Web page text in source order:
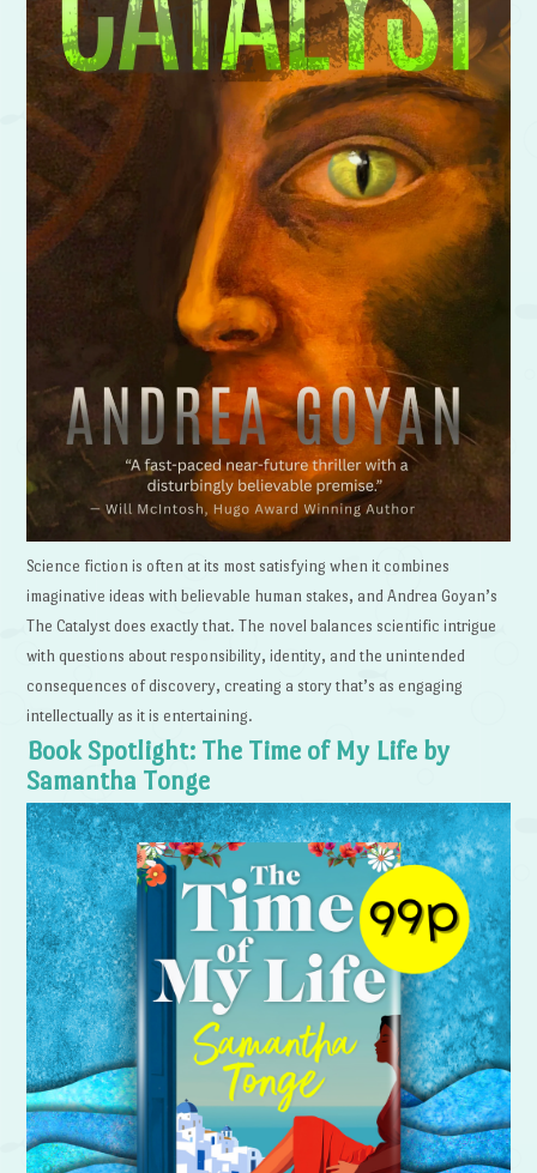
Science fiction is often at its most satisfying when it combines
imaginative ideas with believable human stakes, and Andrea Goyan’s
The Catalyst does exactly that. The novel balances scientific intrigue
with questions about responsibility, identity, and the unintended
consequences of discovery, creating a story that’s as engaging
intellectually as it is entertaining.
Book Spotlight: The Time of My Life by
Samantha Tonge